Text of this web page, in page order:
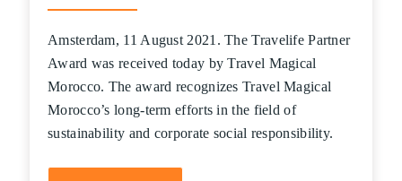
Amsterdam, 11 August 2021. The Travelife Partner
Award was received today by Travel Magical
Morocco. The award recognizes Travel Magical
Morocco’s long-term efforts in the field of
sustainability and corporate social responsibility.